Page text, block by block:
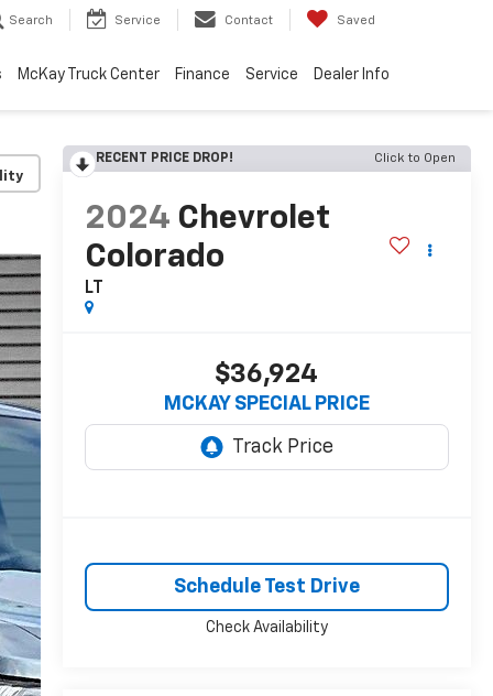
Search Service Contact Saved
McKay Truck Center Finance Service Dealer Info
RECENT PRICE DROP! Click to Open
2024 Chevrolet
Colorado
LT
$36,924
MCKAY SPECIAL PRICE
Schedule Test Drive
Check Availability